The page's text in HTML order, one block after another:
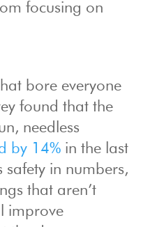
focusing on
bore everyone
found that the
needless
by 14% in the last
safety in numbers,
that aren’t
improve